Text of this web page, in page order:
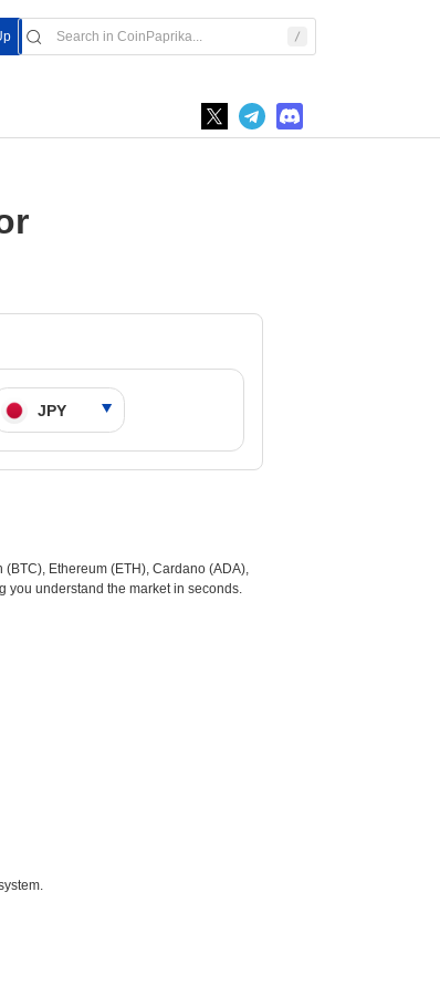
Ethereum (ETH), Cardano (ADA),
you understand the market in seconds.